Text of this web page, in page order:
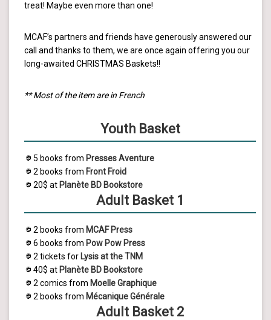
treat! Maybe even more than one!
MCAF’s partners and friends have generously answered our
call and thanks to them, we are once again offering you our
long-awaited CHRISTMAS Baskets!!
** Most of the item are in French
Youth Basket
5 books from Presses Aventure
2 books from Front Froid
20$ at Planète BD Bookstore
Adult Basket 1
2 books from MCAF Press
6 books from Pow Pow Press
2 tickets for Lysisat the TNM
40$ at Planète BD Bookstore
2 comics from Moelle Graphique
2 books from Mécanique Générale
Adult Basket 2